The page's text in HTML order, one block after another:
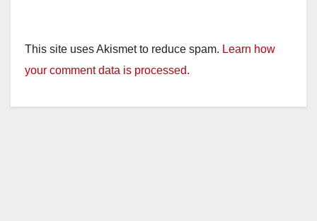
This site uses Akismet to reduce spam. Learn how
your comment data is processed.